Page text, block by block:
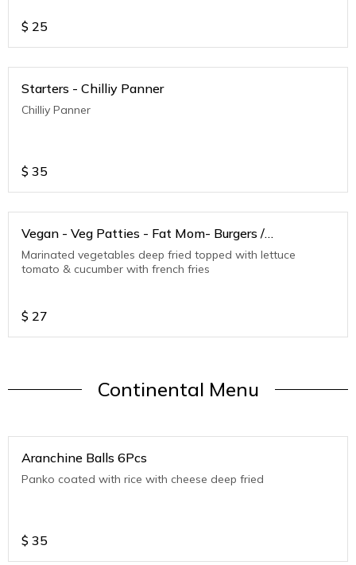
$ 25
Starters - Chilliy Panner
Chilliy Panner
$ 35
Vegan - Veg Patties - Fat Mom- Burgers /
Sandwiches
Marinated vegetables deep fried topped with lettuce
tomato & cucumber with french fries
$ 27
Continental Menu
Aranchine Balls 6Pcs
Panko coated with rice with cheese deep fried
$ 35